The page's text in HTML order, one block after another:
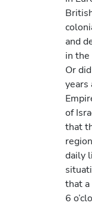
and
in
Or
years
of
that
daily
that
6